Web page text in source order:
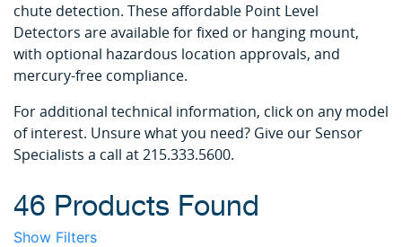
chute detection. These affordable Point Level
Detectors are available for fixed or hanging mount,
with optional hazardous location approvals, and
mercury-free compliance.
For additional technical information, click on any model
of interest. Unsure what you need? Give our Sensor
Specialists a call at 215.333.5600.
46 Products Found
Show Filters